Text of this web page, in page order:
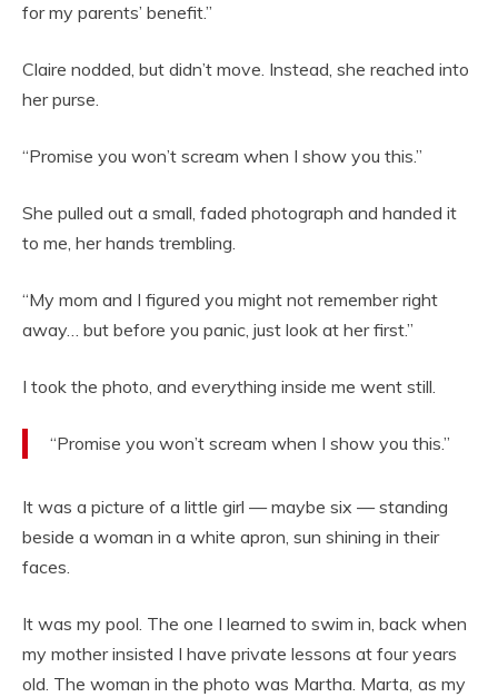
for my parents’ benefit.”
Claire nodded, but didn’t move. Instead, she reached into
her purse.
“Promise you won’t scream when I show you this.”
She pulled out a small, faded photograph and handed it
to me, her hands trembling.
“My mom and I figured you might not remember right
away… but before you panic, just look at her first.”
I took the photo, and everything inside me went still.
“Promise you won’t scream when I show you this.”
It was a picture of a little girl — maybe six — standing
beside a woman in a white apron, sun shining in their
faces.
It was my pool. The one I learned to swim in, back when
my mother insisted I have private lessons at four years
old. The woman in the photo was Martha. Marta, as my